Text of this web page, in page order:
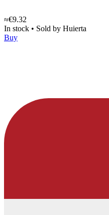
≈€9.32
In stock • Sold by Huierta
Buy